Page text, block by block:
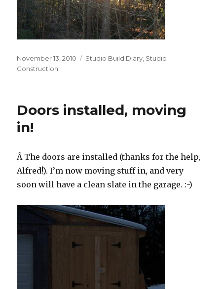
Posted
on
November 13, 2010 Categories
Studio Build Diary Studio
Construction
Doors installed, moving
in!
Â The doors are installed (thanks for the help,
Alfred!). I’m now moving stuff in, and very
soon will have a clean slate in the garage. :-)